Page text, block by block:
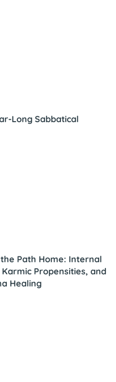
Long Sabbatical
Path Home: Internal
Propensities, and
Healing